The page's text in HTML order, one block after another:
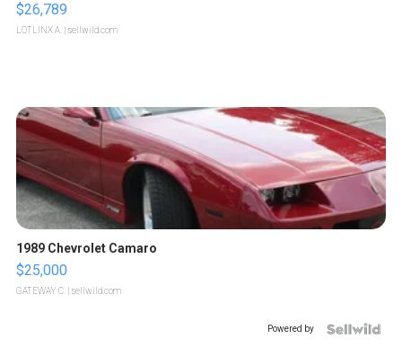
$26,789
LOTLINX A. | sellwild.com
1989 Chevrolet Camaro
$25,000
GATEWAY C. | sellwild.com
Powered by